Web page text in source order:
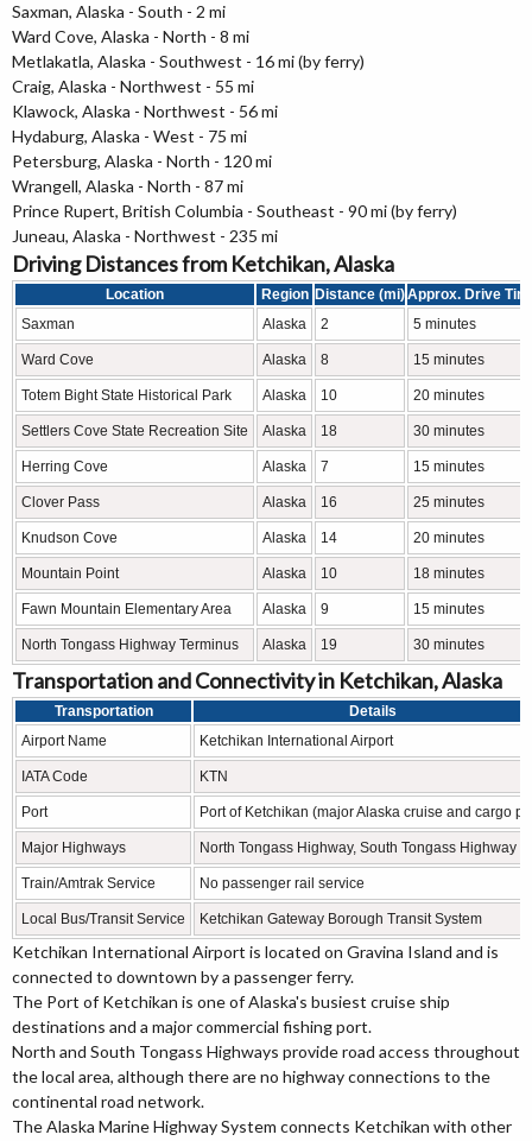
Saxman, Alaska - South - 2 mi
Ward Cove, Alaska - North - 8 mi
Metlakatla, Alaska - Southwest - 16 mi (by ferry)
Craig, Alaska - Northwest - 55 mi
Klawock, Alaska - Northwest - 56 mi
Hydaburg, Alaska - West - 75 mi
Petersburg, Alaska - North - 120 mi
Wrangell, Alaska - North - 87 mi
Prince Rupert, British Columbia - Southeast - 90 mi (by ferry)
Juneau, Alaska - Northwest - 235 mi
Driving Distances from Ketchikan, Alaska
Location Region Distance (mi)Approx. Drive
Saxman
Alaska 2 5 minutes
Ward Cove Alaska 8 15 minutes
Totem Bight State Historical Park Alaska 10 20 minutes
Settlers Cove State Recreation Site Alaska 18 30 minutes
Herring Cove Alaska 7 15 minutes
Clover Pass Alaska 16 25 minutes
Knudson Cove Alaska 14 20 minutes
Mountain Point Alaska 10 18 minutes
Fawn Mountain Elementary Area Alaska 9 15 minutes
North Tongass Highway Terminus Alaska 19 30 minutes
Transportation and Connectivity in Ketchikan, Alaska
Transportation
Details
Airport Name
Ketchikan International Airport
IATA Code KTN
Port Port of Ketchikan (major Alaska cruise and cargo
Major Highways North Tongass Highway, South Tongass Highway
Train/Amtrak Service No passenger rail service
Local Bus/Transit Service Ketchikan Gateway Borough Transit System
Ketchikan International Airport is located on Gravina Island and is
connected to downtown by a passenger ferry.
The Port of Ketchikan is one of Alaska's busiest cruise ship
destinations and a major commercial fishing port.
North and South Tongass Highways provide road access throughout
the local area, although there are no highway connections to the
continental road network.
The Alaska Marine Highway System connects Ketchikan with other